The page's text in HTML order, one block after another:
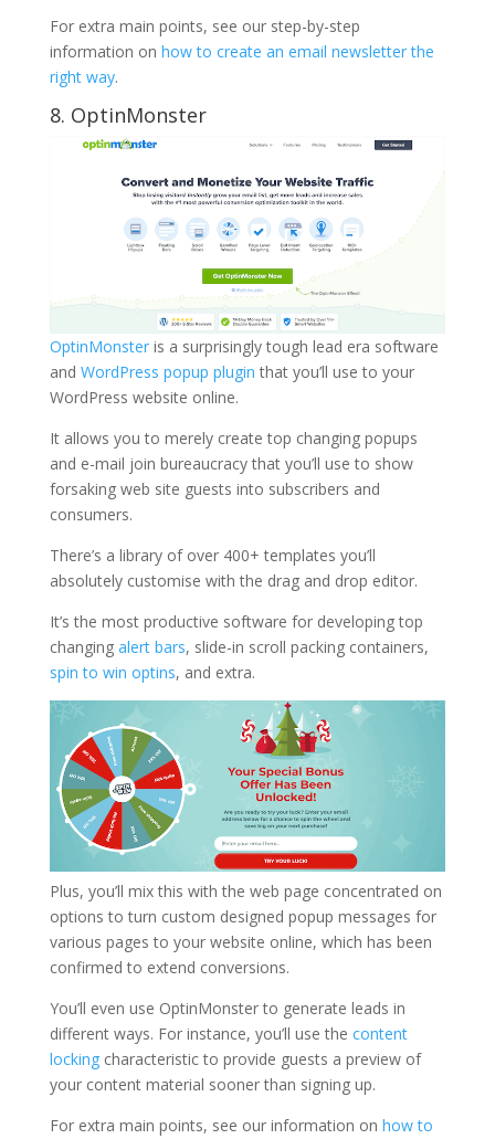
For extra main points, see our step-by-step
information on how to create an email newsletter the
right way.
8. OptinMonster
OptinMonsteris a surprisingly tough lead era software
and WordPress popup plugin that you’ll use to your
WordPress website online.
It allows you to merely create top changing popups
and e-mail join bureaucracy that you’ll use to show
forsaking web site guests into subscribers and
consumers.
There’s a library of over 400+ templates you’ll
absolutely customise with the drag and drop editor.
It’s the most productive software for developing top
changing alert bars, slide-in scroll packing containers,
spin to win optins, and extra.
Plus, you’ll mix this with the web page concentrated on
options to turn custom designed popup messages for
various pages to your website online, which has been
confirmed to extend conversions.
You’ll even use OptinMonster to generate leads in
different ways. For instance, you’ll use the content
lockingcharacteristic to provide guests a preview of
your content material sooner than signing up.
For extra main points, see our information on how to